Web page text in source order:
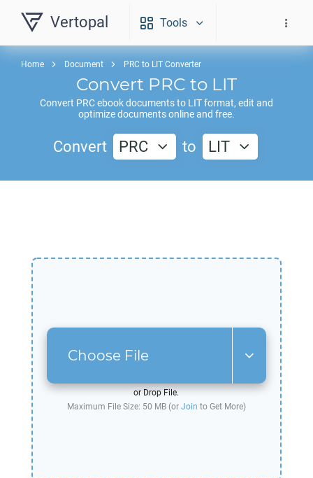
Vertopal Tools
Home Document PRC to LIT Converter
Convert PRC to LIT
Convert PRCebook documents to LITformat, edit and
optimize documents online and free.
Convert PRC to LIT
Choose File
or Drop File.
Maximum File Size: 50 MB (or Join to Get More)